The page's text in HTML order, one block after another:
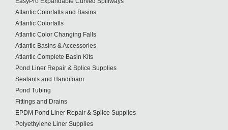
Atlantic Colorfalls and Basins
Atlantic Colorfalls
Atlantic Color Changing Falls
Atlantic Basins & Accessories
Atlantic Complete Basin Kits
Pond Liner Repair & Splice Supplies
Sealants and Handifoam
Pond Tubing
Fittings and Drains
EPDM Pond Liner Repair & Splice Supplies
Polyethylene Liner Supplies